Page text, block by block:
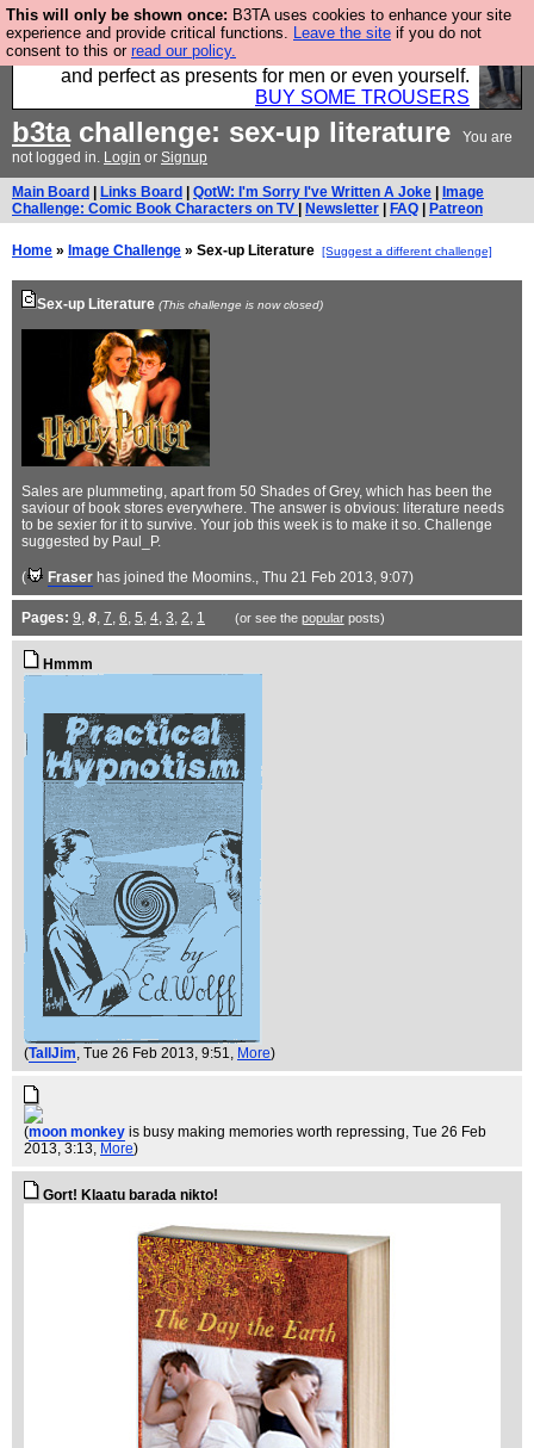
This will only be shown once: B3TA uses cookies to enhance your site
experience and provide critical functions. Leave the site if you do not
consent to this or read our policy.
Luckily B3ta sponsors Hebtro want to sell you some
fantastic togs, all made in the UK, designed to last
and perfect as presents for men or even yourself.
BUY SOME TROUSERS
b3tachallenge: sex-up literature
You are
not logged in. Login or Signup
Main Board Links Board QotW: I'm Sorry I've Written A Joke
Image
Challenge: Comic Book Characters on TV
Newsletter FAQ Patreon
Home » Image Challenge » Sex-up Literature [Suggest a different challenge]
Sex-up Literature (This challenge is now closed)
Sales are plummeting, apart from 50 Shades of Grey, which has been the
saviour of book stores everywhere. The answer is obvious: literature needs
to be sexier for it to survive. Your job this week is to make it so. Challenge
suggested by Paul_P.
( Fraser has joined the Moomins., Thu 21 Feb 2013, 9:07)
Pages: 9, 8, 7, 6, 5, 4, 3, 2, 1 (or see the popularposts)
Hmmm
(TallJim, Tue 26 Feb 2013, 9:51, More)
(moon monkey is busy making memories worth repressing, Tue 26 Feb
2013, 3:13, More)
Gort! Klaatu barada nikto!